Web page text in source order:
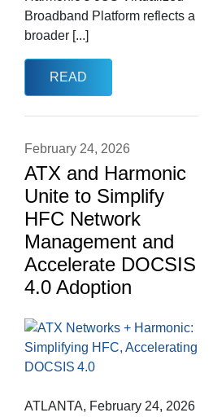
Broadband Platform reflects a
broader [...]
READ
February 24, 2026
ATX and Harmonic
Unite to Simplify
HFC Network
Management and
Accelerate DOCSIS
4.0 Adoption
ATLANTA, February 24, 2026